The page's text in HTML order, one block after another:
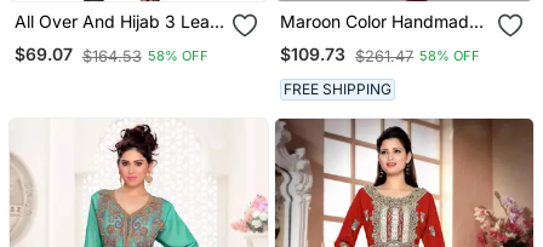
All Over And Hijab 3 Leaf
Embroidery Front Open
Abaya
$69.07 $164.53 58% OFF
Maroon Color Handmade
Moroccan Kaftan With
Hijjab
$109.73 $261.47 58% OFF
FREE SHIPPING